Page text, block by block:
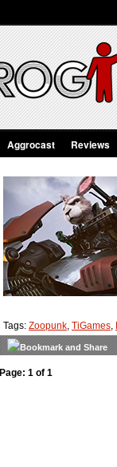
Aggrocast Reviews
Tags: Zoopunk, TiGames,
Page: 1 of 1